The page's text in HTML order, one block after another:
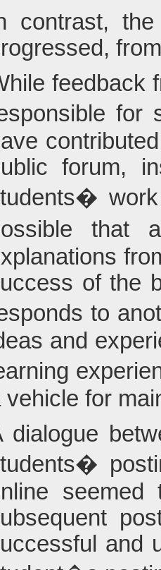
contrast,
feedback
for
forum,
that
of the
to
and
vehicle for
dialogue
and